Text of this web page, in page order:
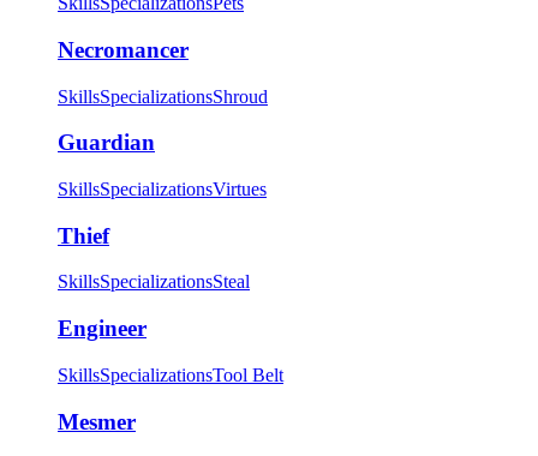
Necromancer
SkillsSpecializationsShroud
Guardian
SkillsSpecializationsVirtues
Thief
SkillsSpecializationsSteal
Engineer
SkillsSpecializationsTool Belt
Mesmer